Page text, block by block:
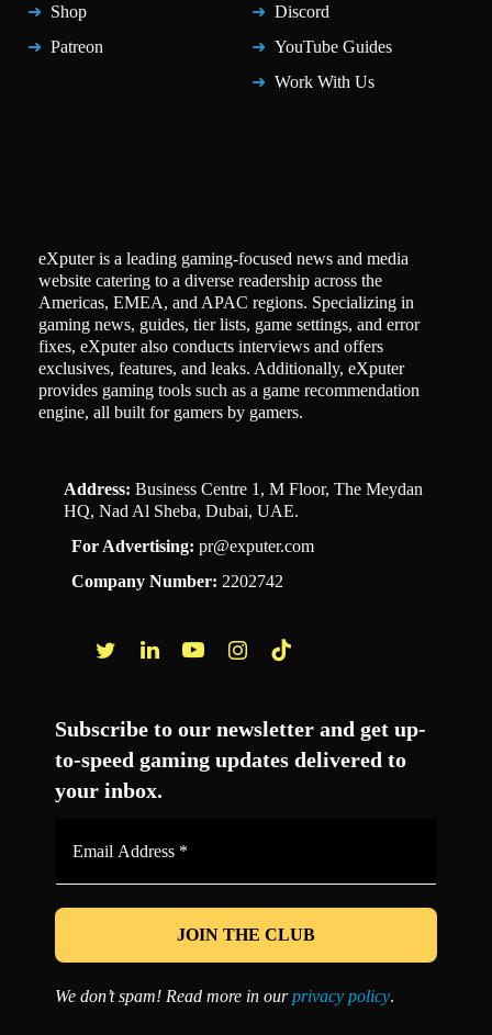
Shop
Patreon
Discord
YouTube Guides
Work With Us
eXputer is a leading gaming-focused news and media
website catering to a diverse readership across the
Americas, EMEA, and APAC regions. Specializing in
gaming news, guides, tier lists, game settings, and error
fixes, eXputer also conducts interviews and offers
exclusives, features, and leaks. Additionally, eXputer
provides gaming tools such as a game recommendation
engine, all built for gamers by gamers.
Address: Business Centre 1, M Floor, The Meydan
HQ, Nad Al Sheba, Dubai, UAE.
For Advertising: pr@exputer.com
Company Number: 2202742
Subscribe to our newsletter and get up-
to-speed gaming updates delivered to
your inbox.
*
We don’t spam! Read more in ourprivacy policy.